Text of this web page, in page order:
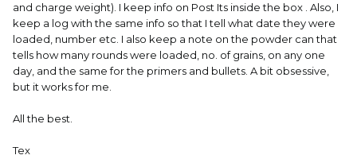
and charge weight). I keep info on Post Its inside the box . Also, I
keep a log with the same info so that I tell what date they were
loaded, number etc. I also keep a note on the powder can that
tells how many rounds were loaded, no. of grains, on any one
day, and the same for the primers and bullets. A bit obsessive,
but it works for me.
All the best.
Tex